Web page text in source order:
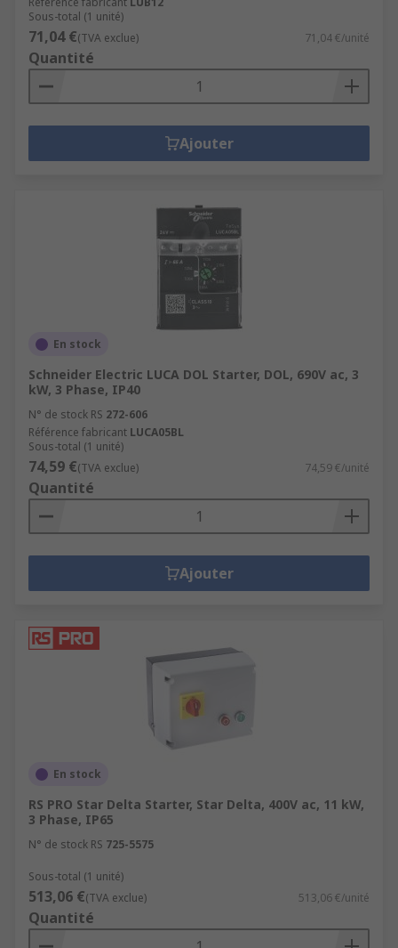
Sous-total (1 unité)
71,04 €(TVA exclue) 71,04 €/unité
Quantité
Ajouter
En stock
Schneider Electric LUCA DOL Starter, DOL, 690V ac, 3
kW, 3 Phase, IP40
N° de stock RS 272-606
Référence fabricant LUCA05BL
Sous-total (1 unité)
74,59 €(TVA exclue) 74,59 €/unité
Quantité
Ajouter
En stock
RS PRO Star Delta Starter, Star Delta, 400V ac, 11 kW,
3 Phase, IP65
N° de stock RS 725-5575
Sous-total (1 unité)
513,06 €(TVA exclue) 513,06 €/unité
Quantité